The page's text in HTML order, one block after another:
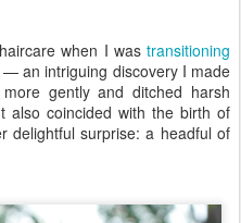
when I was transitioning
an intriguing discovery I made
gently and ditched harsh
also coincided with the birth of
delightful surprise: a headful of